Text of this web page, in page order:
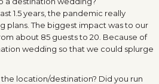
1.5 years, the pandemic really
plans. The biggest impact was to our
about 85 guests to 20. Because of
wedding so that we could splurge
location/destination? Did you run